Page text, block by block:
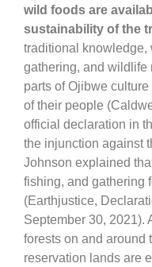
wild foods are
sustainability of the
traditional knowledge,
gathering, and wildlife
parts of Ojibwe
of their people
official declaration in
the injunction against
Johnson explained
fishing, and gathering
(Earthjustice,
September 30, 2021).
forests on and around
reservation lands are